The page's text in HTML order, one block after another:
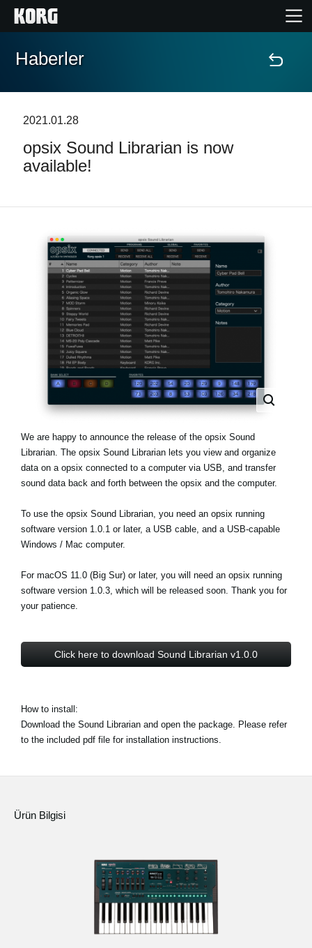
Ana Sayfa
Özellikler
Mağaza Bulucu
Haberler
Konum
Sosyal Medya
Haberler
2021.01.28
opsix Sound Librarian is now
available!
We are happy to announce the release of the opsix Sound
Librarian. The opsix Sound Librarian lets you view and organize
data on a opsix connected to a computer via USB, and transfer
sound data back and forth between the opsix and the computer.
To use the opsix Sound Librarian, you need an opsix running
software version 1.0.1 or later, a USB cable, and a USB-capable
Windows / Mac computer.
For macOS 11.0 (Big Sur) or later, you will need an opsix running
software version 1.0.3, which will be released soon. Thank you for
your patience.
Click here to download Sound Librarian v1.0.0
How to install:
Download the Sound Librarian and open the package. Please refer
to the included pdf file for installation instructions.
Ürün Bilgisi